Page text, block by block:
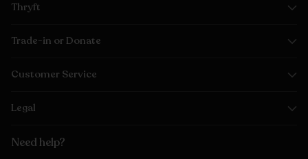
Thryft
Trade-in or Donate
Customer Service
Legal
Need help?